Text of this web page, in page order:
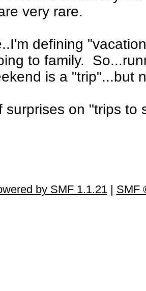
very rare.
defining
to family.
is a "trip"...but
surprises on "trips to
by SMF 1.1.21| SMF